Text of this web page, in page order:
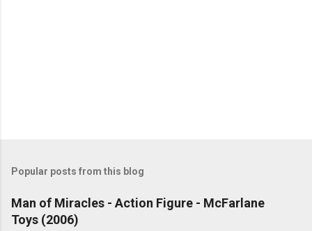
t
o
m
Popular posts from this blog
Man of Miracles - Action Figure - McFarlane
Toys (2006)